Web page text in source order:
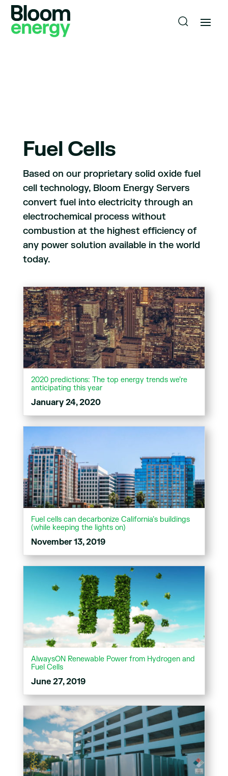
Fuel Cells
Based on our proprietary solid oxide fuel
cell technology, Bloom Energy Servers
convert fuel into electricity through an
electrochemical process without
combustion at the highest efficiency of
any power solution available in the world
today.
2020 predictions: The top energy trends we’re
anticipating this year
January 24, 2020
Fuel cells can decarbonize California’s buildings
(while keeping the lights on)
November 13, 2019
AlwaysON Renewable Power from Hydrogen and
Fuel Cells
June 27, 2019